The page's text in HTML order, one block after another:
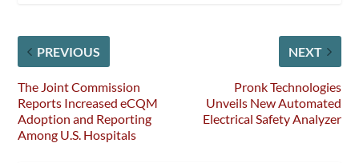
PREVIOUS
The Joint Commission
Reports Increased eCQM
Adoption and Reporting
Among U.S. Hospitals
NEXT
Pronk Technologies
Unveils New Automated
Electrical Safety Analyzer